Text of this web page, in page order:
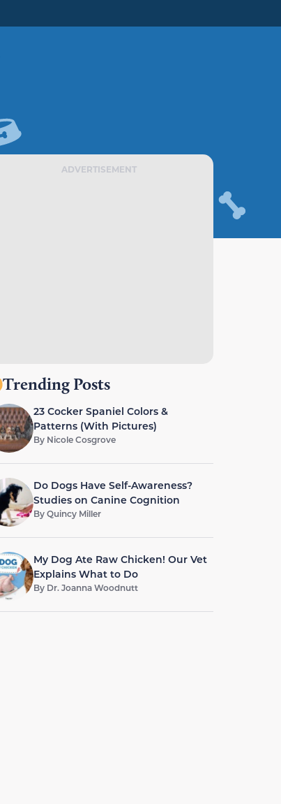
ADVERTISEMENT
Trending Posts
23 Cocker Spaniel Colors &
Patterns (With Pictures)
By Nicole Cosgrove
Do Dogs Have Self-Awareness?
Studies on Canine Cognition
ByQuincy Miller
My Dog Ate Raw Chicken! Our Vet
Explains What to Do
By Dr. Joanna Woodnutt